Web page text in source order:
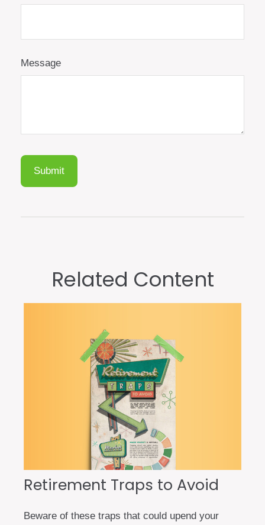
Message
Related Content
Retirement Traps to Avoid
Beware of these traps that could upend your